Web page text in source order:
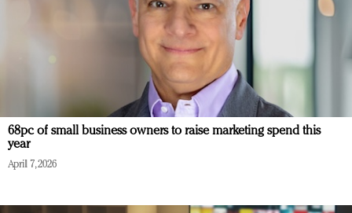
68pc of small business owners to raise marketing spend this
year
April 7, 2026